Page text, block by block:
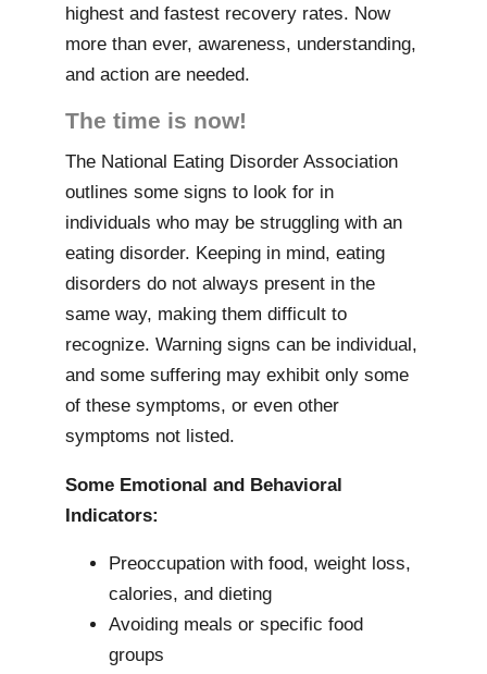
highest and fastest recovery rates. Now
more than ever, awareness, understanding,
and action are needed.
The time is now!
The National Eating Disorder Association
outlines some signs to look for in
individuals who may be struggling with an
eating disorder. Keeping in mind, eating
disorders do not always present in the
same way, making them difficult to
recognize. Warning signs can be individual,
and some suffering may exhibit only some
of these symptoms, or even other
symptoms not listed.
Some Emotional and Behavioral
Indicators:
Preoccupation with food, weight loss,
calories, and dieting
Avoiding meals or specific food
groups